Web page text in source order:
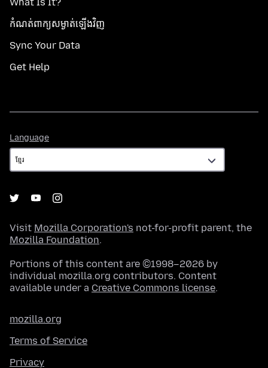
កំណត់​ពាក្យសម្ងាត់​ឡើងវិញ
Sync Your Data
Get Help
Language
Visit Mozilla Corporation's not-for-profit parent, the
Mozilla Foundation.
Portions of this content are ©1998–2026 by
individual mozilla.org contributors. Content
available under a Creative Commons license.
mozilla.org
Terms of Service
Privacy